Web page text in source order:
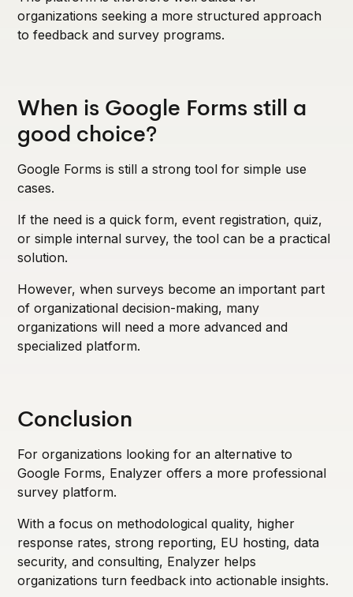
organizations seeking a more structured approach
to feedback and survey programs.
When is Google Forms still a
good choice?
Google Forms is still a strong tool for simple use
cases.
If the need is a quick form, event registration, quiz,
or simple internal survey, the tool can be a practical
solution.
However, when surveys become an important part
of organizational decision-making, many
organizations will need a more advanced and
specialized platform.
Conclusion
For organizations looking for an alternative to
Google Forms, Enalyzer offers a more professional
survey platform.
With a focus on methodological quality, higher
response rates, strong reporting, EU hosting, data
security, and consulting, Enalyzer helps
organizations turn feedback into actionable insights.